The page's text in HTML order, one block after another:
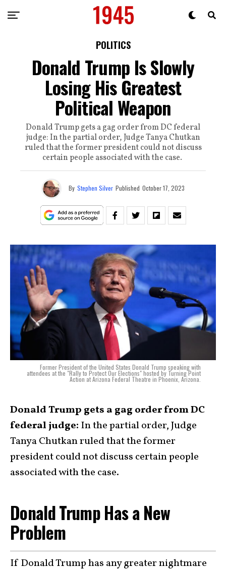
POLITICS
Donald Trump Is Slowly
Losing His Greatest
Political Weapon
Donald Trump gets a gag order from DC federal
judge: In the partial order, Judge Tanya Chutkan
ruled that the former president could not discuss
certain people associated with the case.
By Stephen Silver Published October 17, 2023
Former President of the United States Donald Trump speaking with
attendees at the "Rally to Protect Our Elections" hosted by Turning Point
Action at Arizona Federal Theatre in Phoenix, Arizona.
Donald Trump gets a gag order from DC
federal judge: In the partial order, Judge
Tanya Chutkan ruled that the former
president could not discuss certain people
associated with the case.
Donald Trump Has a New
Problem
If Donald Trump has any greater nightmare